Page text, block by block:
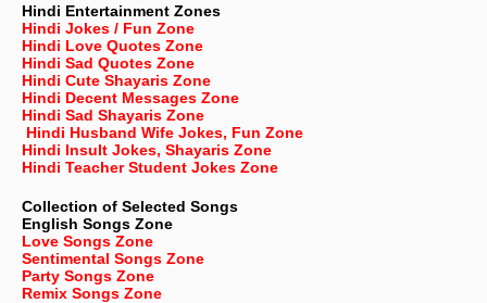
Hindi Entertainment Zones
Hindi Jokes / Fun Zone
Hindi Love Quotes Zone
Hindi Sad Quotes Zone
Hindi Cute Shayaris Zone
Hindi Decent Messages Zone
Hindi Sad Shayaris Zone
Hindi Husband Wife Jokes, Fun Zone
Hindi Insult Jokes, Shayaris Zone
Hindi Teacher Student Jokes Zone
Collection of Selected Songs
English Songs Zone
Love Songs Zone
Sentimental Songs Zone
Party Songs Zone
Remix Songs Zone